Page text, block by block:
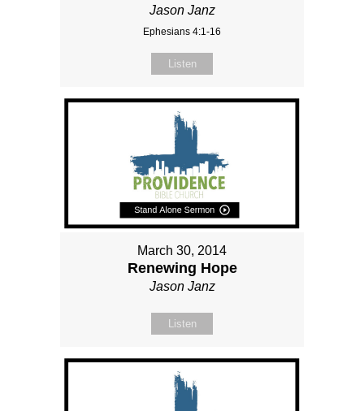
Jason Janz
Ephesians 4:1-16
Listen
March 30, 2014
Renewing Hope
Jason Janz
Listen